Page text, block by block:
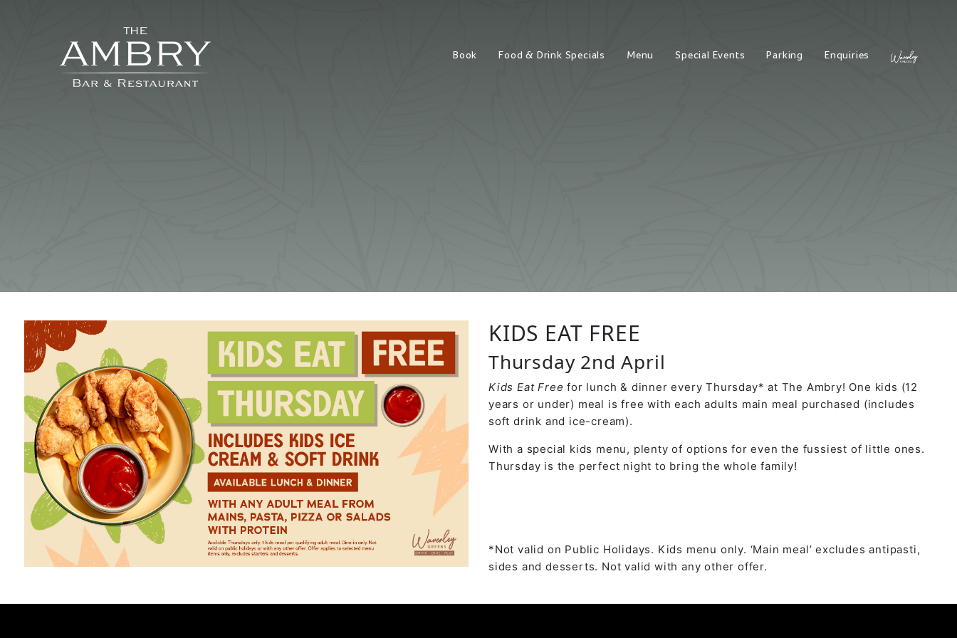
Book Food & Drink Specials Menu Special Events Parking Enquiries
KIDS EAT FREE
Thursday 2nd April
Kids Eat Free for lunch & dinner every Thursday* at The Ambry! One kids (12
years or under) meal is free with each adults main meal purchased (includes
soft drink and ice-cream).
With a special kids menu, plenty of options for even the fussiest of little ones.
Thursday is the perfect night to bring the whole family!
*Not valid on Public Holidays. Kids menu only. ‘Main meal’ excludes antipasti,
sides and desserts. Not valid with any other offer.